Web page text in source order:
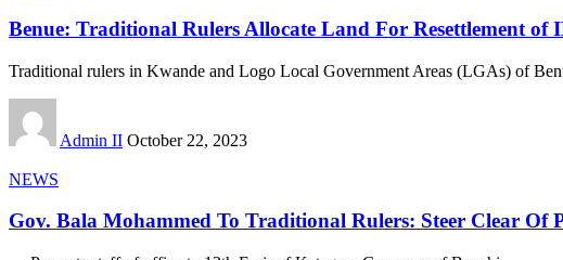
Benue: Traditional Rulers Allocate Land For Resettlement of
Traditional rulers in Kwande and Logo Local Government Areas (LGAs) of
Admin II October 22, 2023
NEWS
Gov. Bala Mohammed To Traditional Rulers: Steer Clear Of